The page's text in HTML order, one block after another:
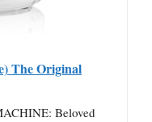
The Original
Beloved